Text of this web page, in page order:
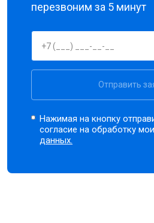
перезвоним за 5 минут
Отправить
Нажимая на кнопку
согласие на обработку
данных.